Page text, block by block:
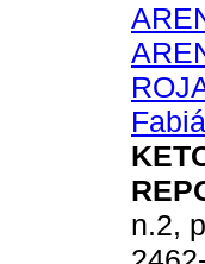
n.2,